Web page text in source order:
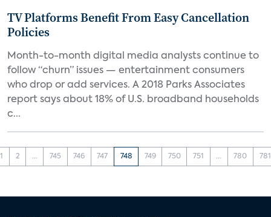
TV Platforms Benefit From Easy Cancellation
Policies
Month-to-month digital media analysts continue to
follow “churn” issues — entertainment consumers
who drop or add services. A 2018 Parks Associates
report says about 18% of U.S. broadband households
c...
1 2 ... 745 746 747 748 749 750 751 ... 780 781